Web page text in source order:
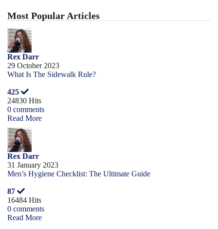
Most Popular Articles
Rex Darr
29 October 2023
What Is The Sidewalk Rule?
425
24830 Hits
0 comments
Read More
Rex Darr
31 January 2023
Men’s Hygiene Checklist: The Ultimate Guide
87
16484 Hits
0 comments
Read More